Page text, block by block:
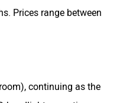
Prices range between
continuing as the